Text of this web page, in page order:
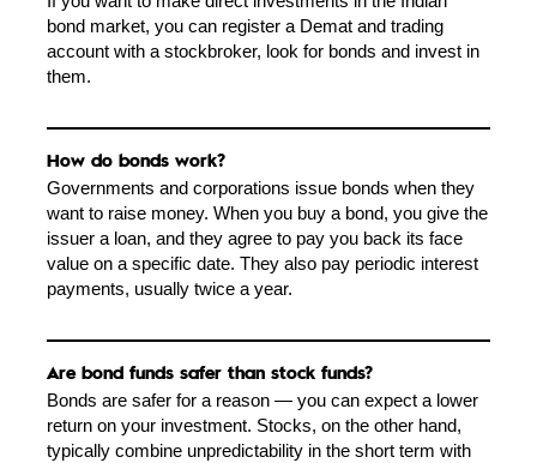
bond market, you can register a Demat and trading
account with a stockbroker, look for bonds and invest in
them.
How do bonds work?
Governments and corporations issue bonds when they
want to raise money. When you buy a bond, you give the
issuer a loan, and they agree to pay you back its face
value on a specific date. They also pay periodic interest
payments, usually twice a year.
Are bond funds safer than stock funds?
Bonds are safer for a reason — you can expect a lower
return on your investment. Stocks, on the other hand,
typically combine unpredictability in the short term with